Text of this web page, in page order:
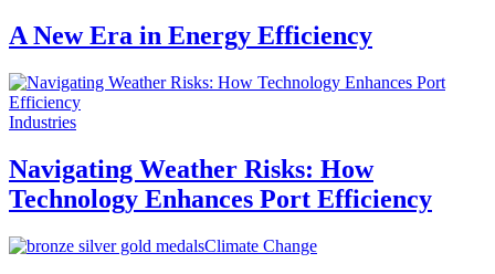
A New Era in Energy Efficiency
Industries
Navigating Weather Risks: How
Technology Enhances Port Efficiency
Climate Change